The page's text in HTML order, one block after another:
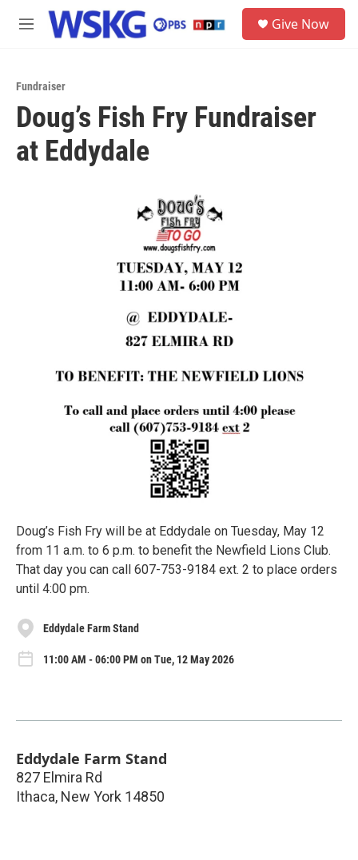
Skip to main content
M
Give Now
Fundraiser
Doug’s Fish Fry Fundraiser
at Eddydale
Doug’s Fish Fry will be at Eddydale on Tuesday, May 12
from 11 a.m. to 6 p.m. to benefit the Newfield Lions Club.
That day you can call 607-753-9184 ext. 2 to place orders
until 4:00 pm.
Eddydale Farm Stand
11:00 AM - 06:00 PM on Tue, 12 May 2026
Eddydale Farm Stand
827 Elmira Rd
Ithaca, New York 14850